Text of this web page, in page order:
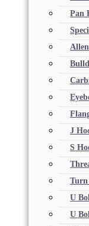
Pan
J
S
Turn
U
U